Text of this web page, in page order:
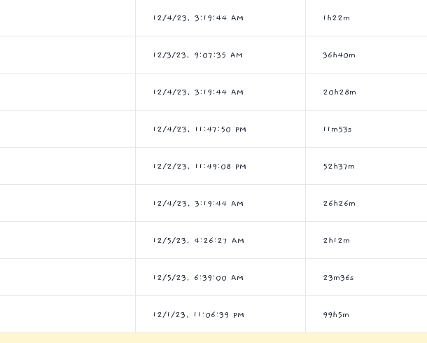
12/4/23, 3:19:44 AM 1h22m
12/3/23, 9:07:35 AM 36h40m
12/4/23, 3:19:44 AM 20h28m
12/4/23, 11:47:50 PM 11m53s
12/2/23, 11:49:08 PM 52h37m
12/4/23, 3:19:44 AM 26h26m
12/5/23, 4:26:27 AM 2h12m
12/5/23, 6:39:00 AM 23m36s
12/1/23, 11:06:39 PM 99h5m